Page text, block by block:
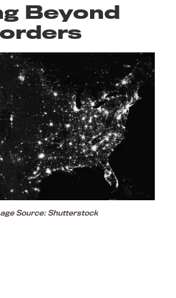
Beyond
Source: Shutterstock